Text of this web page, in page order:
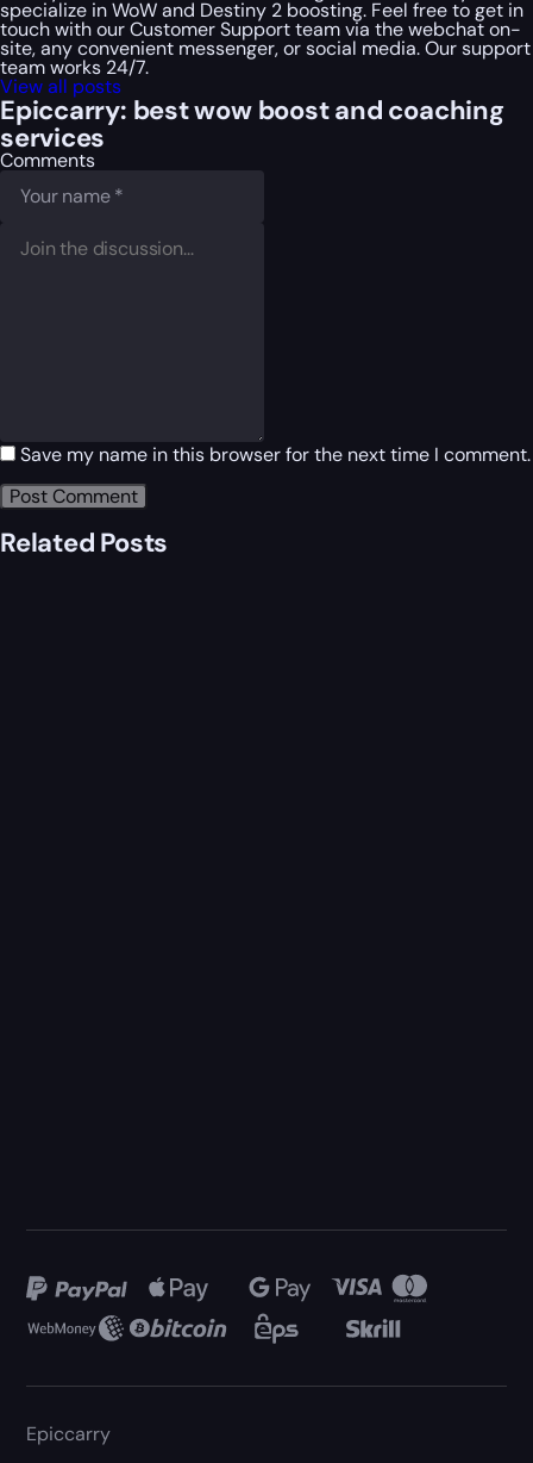
specialize in WoW and Destiny 2 boosting. Feel free to get in
touch with our Customer Support team via the webchat on-
site, any convenient messenger, or social media. Our support
team works 24/7.
View all posts
Epiccarry: best wow boost and coaching
services
Comments
Save my name in this browser for the next time I comment.
Related Posts
Epiccarry